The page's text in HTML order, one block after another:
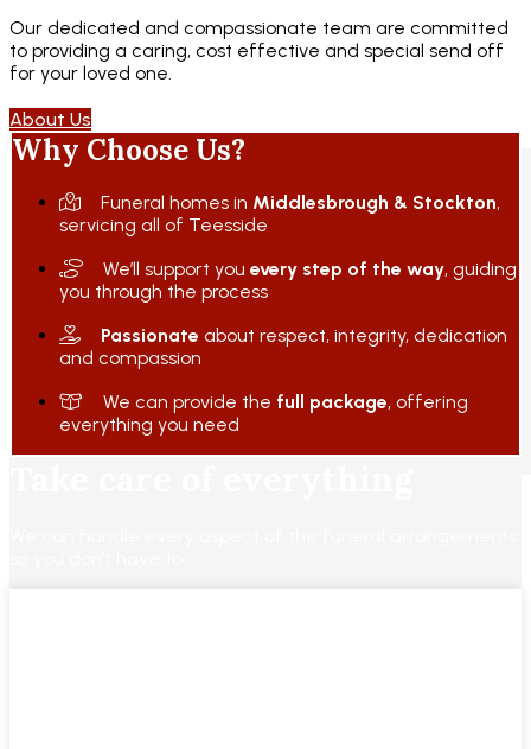
Our dedicated and compassionate team are committed
to providing a caring, cost effective and special send off
for your loved one.
About Us
Why Choose Us?
Funeral homes in Middlesbrough & Stockton,
servicing all of Teesside
We’ll support you every step of the way, guiding
you through the process
Passionate about respect, integrity, dedication
and compassion
We can provide the full package, offering
everything you need